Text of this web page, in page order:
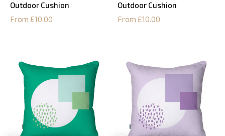
Outdoor Cushion
From £10.00
Outdoor Cushion
From £10.00